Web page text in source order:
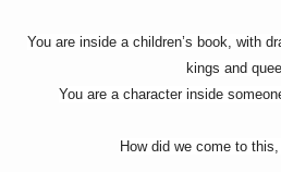
You are inside a children’s book, with
kings and
You are a character inside
How did we come to